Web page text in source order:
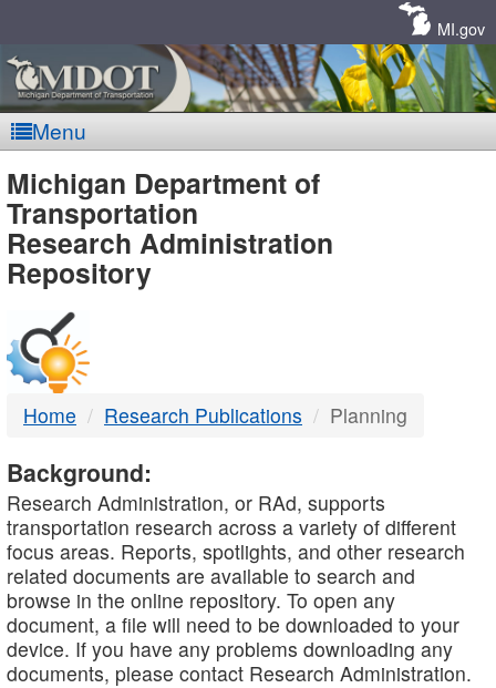
MI.gov
Menu
MDOT
-
DTMB
Michigan Department of
Transportation
Research Administration
Repository
Home Research Publications Planning
Background:
Research Administration, or RAd, supports
transportation research across a variety of different
focus areas. Reports, spotlights, and other research
related documents are available to search and
browse in the online repository. To open any
document, a file will need to be downloaded to your
device. If you have any problems downloading any
documents, please contact Research Administration.